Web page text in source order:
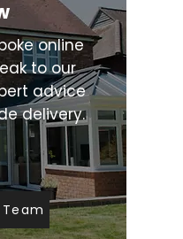
online
to our
advice
delivery.